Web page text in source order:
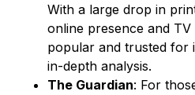
With a large drop in
online presence and
popular and trusted for
in-depth analysis.
The Guardian: For